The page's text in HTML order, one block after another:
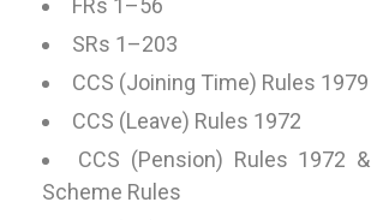
FRs 1–56
SRs 1–203
CCS (Joining Time) Rules 1979
CCS (Leave) Rules 1972
CCS (Pension) Rules 1972
Scheme Rules